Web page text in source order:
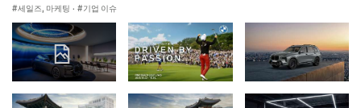
세일즈, 마케팅 · 기업 이슈